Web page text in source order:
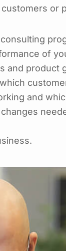
or
of
and product
and